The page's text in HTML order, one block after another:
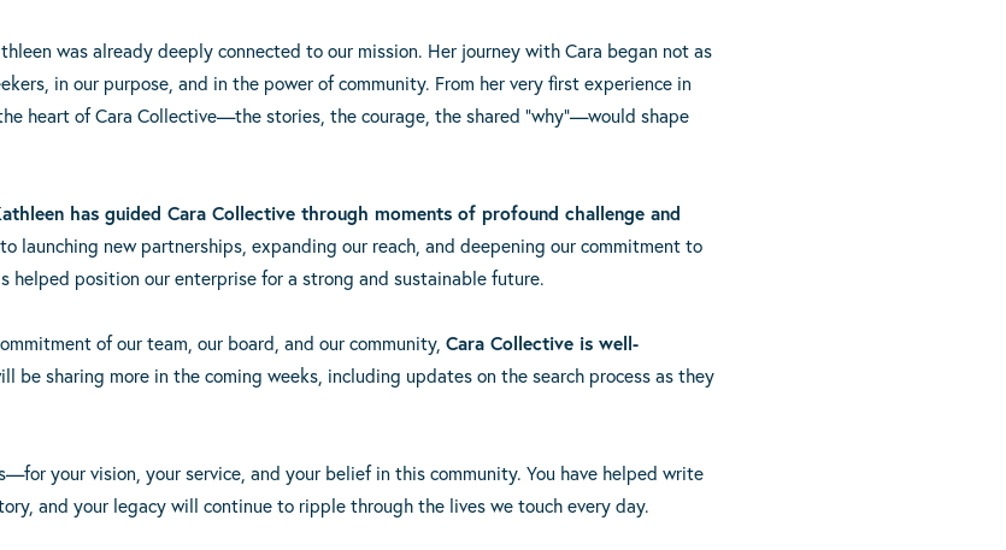
was already deeply connected to our mission. Her journey with Cara began not as
in our purpose, and in the power of community. From her very first experience in
heart of Cara Collective—the stories, the courage, the shared “why”—would shape
has guided Cara Collective through moments of profound challenge and
launching new partnerships, expanding our reach, and deepening our commitment to
helped position our enterprise for a strong and sustainable future.
of our team, our board, and our community, Cara Collective is well-
be sharing more in the coming weeks, including updates on the search process as they
your vision, your service, and your belief in this community. You have helped write
and your legacy will continue to ripple through the lives we touch every day.